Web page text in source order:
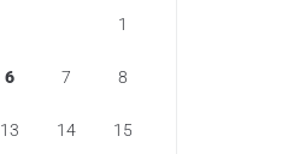
1
6 7 8
13 14 15